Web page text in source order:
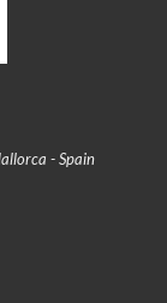
- Spain